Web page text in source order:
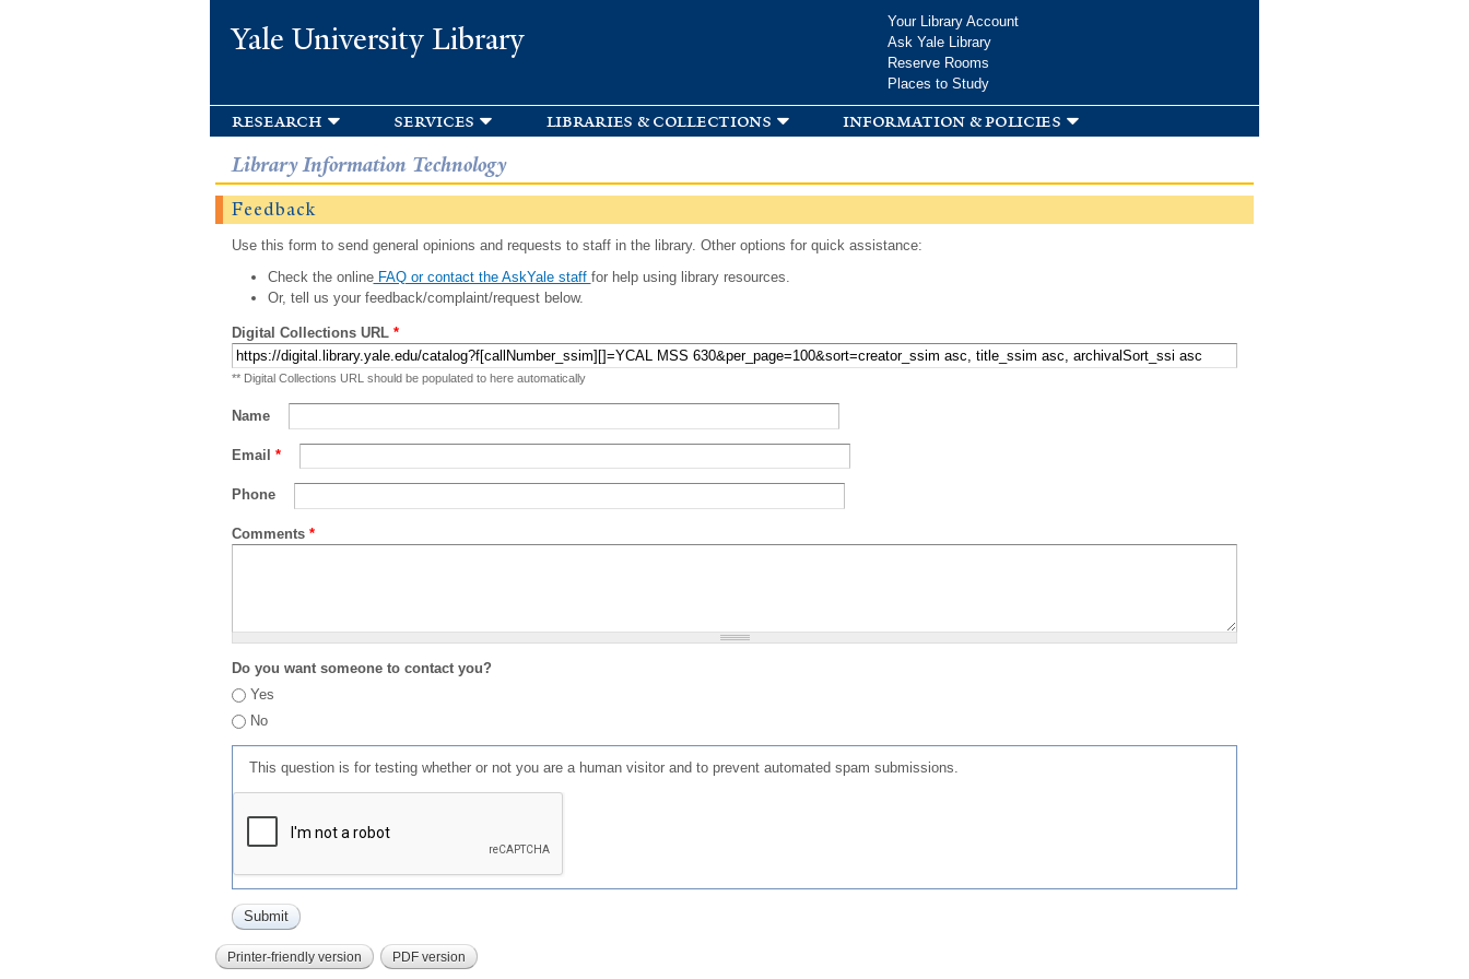
Yale University Library
Your Library Account
Ask Yale Library
Reserve Rooms
Places to Study
research services libraries & collections information & policies
Library Information Technology
Feedback
Use this form to send general opinions and requests to staff in the library. Other options for quick assistance:
Check the onlineFAQ or contact the AskYale staff for help using library resources.
Or, tell us your feedback/complaint/request below.
Digital Collections URL *
** Digital Collections URL should be populated to here automatically
Name
Email *
Phone
Comments *
Do you want someone to contact you?
Yes
No
This question is for testing whether or not you are a human visitor and to prevent automated spam submissions.
Printer-friendly version PDF version